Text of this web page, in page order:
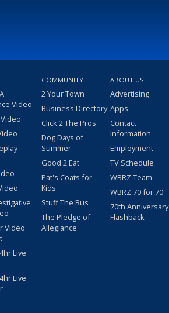
Video
Video
Live
Live
COMMUNITY
2 Your Town
Business Directory
Click 2 The Pros
Dog Days of
Summer
Good 2 Eat
Pat's Coats for
Kids
Stuff The Bus
The Pledge of
Allegiance
ABOUT US
Advertising
Apps
Contact
Information
Employment
TV Schedule
WBRZ Team
WBRZ 70 for 70
70th Anniversary
Flashback